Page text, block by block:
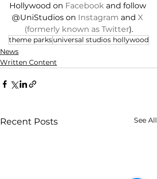
Hollywood on Facebook and follow
@UniStudios on Instagram and X
(formerly known as Twitter).
theme parksuniversal studios hollywood
News
Written Content
Recent Posts See All